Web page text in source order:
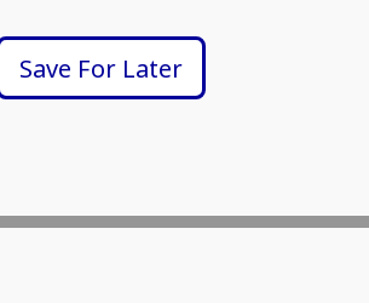
Save For Later